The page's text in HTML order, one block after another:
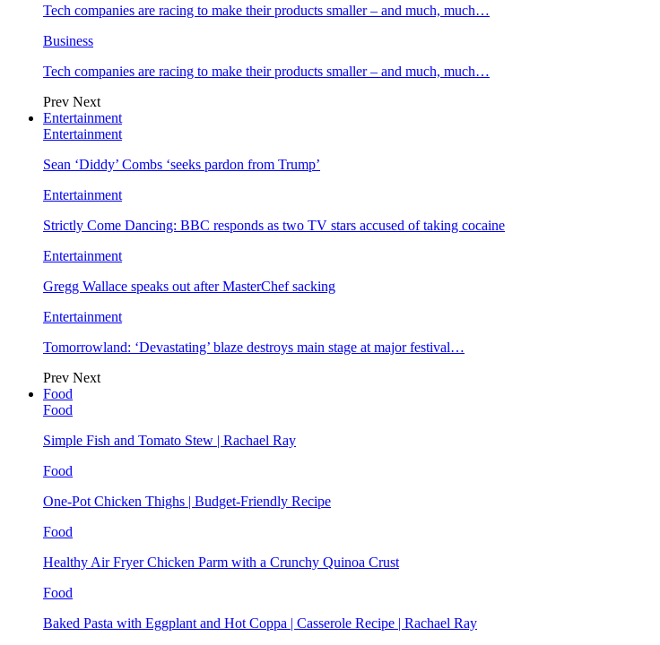
Tech companies are racing to make their products smaller – and much, much…
Business
Tech companies are racing to make their products smaller – and much, much…
Prev Next
Entertainment
Entertainment
Sean ‘Diddy’ Combs ‘seeks pardon from Trump’
Entertainment
Strictly Come Dancing: BBC responds as two TV stars accused of taking cocaine
Entertainment
Gregg Wallace speaks out after MasterChef sacking
Entertainment
Tomorrowland: ‘Devastating’ blaze destroys main stage at major festival…
Prev Next
Food
Food
Simple Fish and Tomato Stew | Rachael Ray
Food
One-Pot Chicken Thighs | Budget-Friendly Recipe
Food
Healthy Air Fryer Chicken Parm with a Crunchy Quinoa Crust
Food
Baked Pasta with Eggplant and Hot Coppa | Casserole Recipe | Rachael Ray